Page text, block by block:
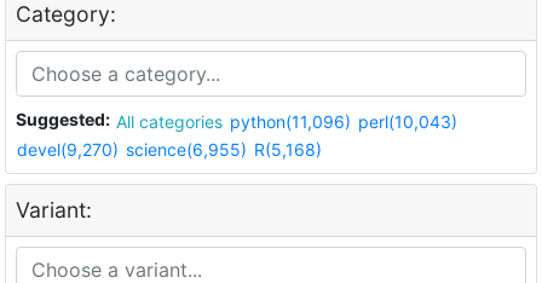
Category:
Suggested: All categories python(11,096) perl(10,043)
devel(9,270) science(6,955) R(5,168)
Variant: